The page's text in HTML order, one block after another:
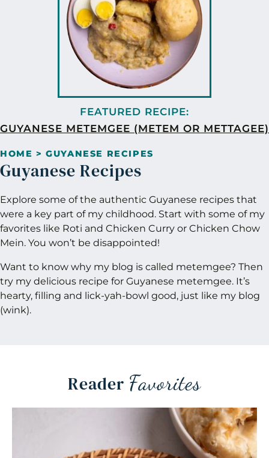
GUYANESE METEMGEE (METEM OR METTAGEE)
HOME >GUYANESE RECIPES
Guyanese Recipes
Explore some of the authentic Guyanese recipes that
were a key part of my childhood. Start with some of my
favorites like Roti and Chicken Curry or Chicken Chow
Mein. You won’t be disappointed!
Want to know why my blog is called metemgee? Then
try my delicious recipe for Guyanese metemgee. It’s
hearty, filling and lick-yah-bowl good, just like my blog
(wink).
Reader Favorites